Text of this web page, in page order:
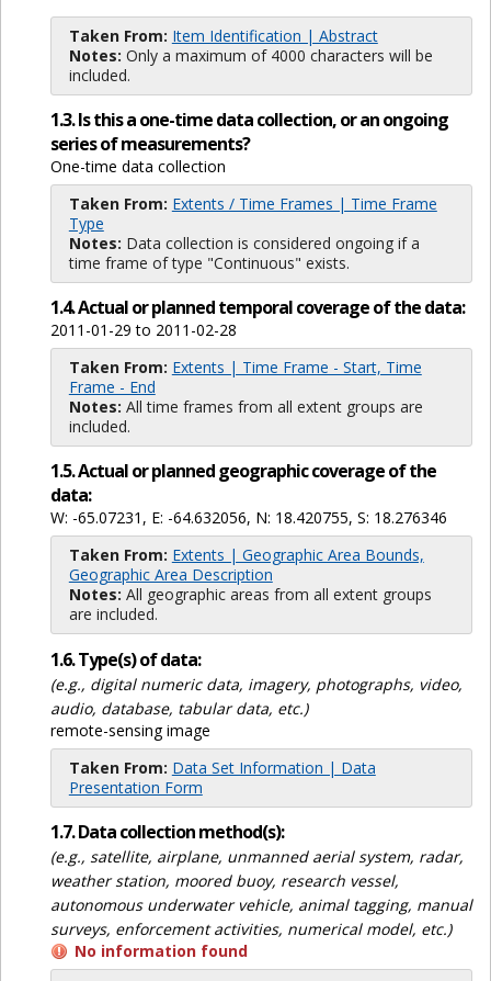
Taken From: Item Identification | Abstract
Notes: Only a maximum of 4000 characters will be
included.
1.3. Is this a one-time data collection, or an ongoing
series of measurements?
One-time data collection
Taken From: Extents / Time Frames | Time Frame
Type
Notes: Data collection is considered ongoing if a
time frame of type "Continuous" exists.
1.4. Actual or planned temporal coverage of the data:
2011-01-29 to 2011-02-28
Taken From: Extents | Time Frame - Start, Time
Frame - End
Notes: All time frames from all extent groups are
included.
1.5. Actual or planned geographic coverage of the
data:
W: -65.07231, E: -64.632056, N: 18.420755, S: 18.276346
Taken From: Extents | Geographic Area Bounds,
Geographic Area Description
Notes: All geographic areas from all extent groups
are included.
1.6. Type(s) of data:
(e.g., digital numeric data, imagery, photographs, video,
audio, database, tabular data, etc.)
remote-sensing image
Taken From: Data Set Information | Data
Presentation Form
1.7. Data collection method(s):
(e.g., satellite, airplane, unmanned aerial system, radar,
weather station, moored buoy, research vessel,
autonomous underwater vehicle, animal tagging, manual
surveys, enforcement activities, numerical model, etc.)
No information found